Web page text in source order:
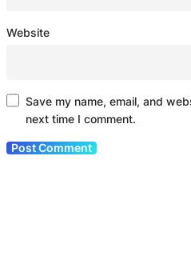
Website
Save my name, email, and
next time I comment.